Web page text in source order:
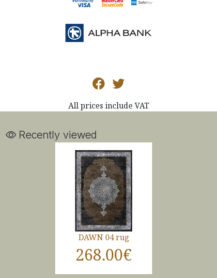
All prices include VAT
Recently viewed
DAWN 04 rug
268.00€